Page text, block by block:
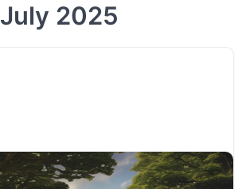
July 2025